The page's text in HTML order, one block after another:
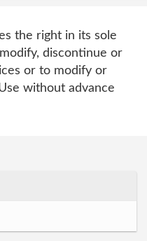
the right in its sole
discontinue or
or to modify or
without advance